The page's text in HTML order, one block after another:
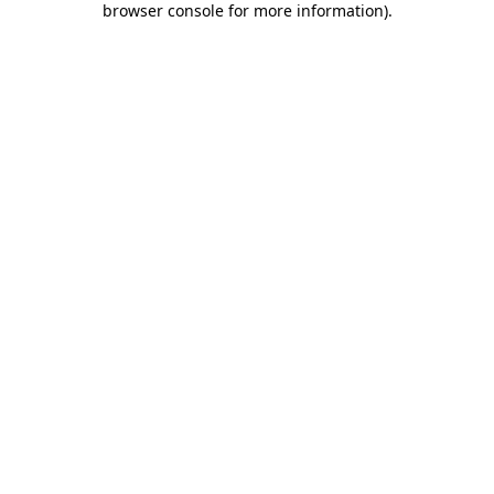
browser console for more information).